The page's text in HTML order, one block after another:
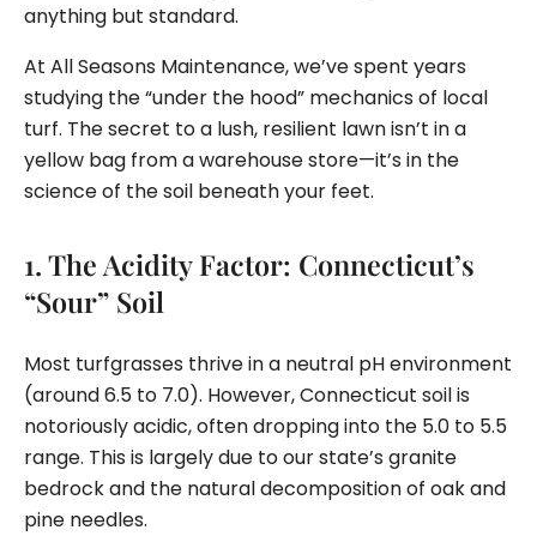
anything but standard.
At All Seasons Maintenance, we’ve spent years
studying the “under the hood” mechanics of local
turf. The secret to a lush, resilient lawn isn’t in a
yellow bag from a warehouse store—it’s in the
science of the soil beneath your feet.
1. The Acidity Factor: Connecticut’s
“Sour” Soil
Most turfgrasses thrive in a neutral pH environment
(around 6.5 to 7.0). However, Connecticut soil is
notoriously acidic, often dropping into the 5.0 to 5.5
range. This is largely due to our state’s granite
bedrock and the natural decomposition of oak and
pine needles.